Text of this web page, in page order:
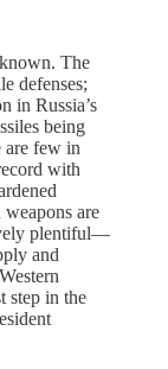
The
defenses;
in Russia’s
being
are few in
with
are
plentiful—
and
step in the